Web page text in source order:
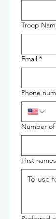
Troop
Email *
Phone
Number
First